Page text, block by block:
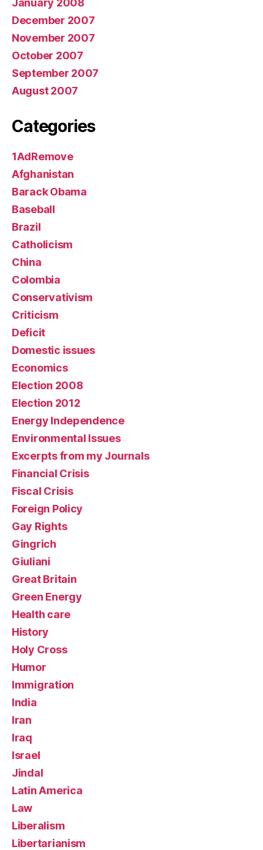
December 2007
November 2007
October 2007
September 2007
August 2007
Categories
1AdRemove
Afghanistan
Barack Obama
Baseball
Brazil
Catholicism
China
Colombia
Conservativism
Criticism
Deficit
Domestic issues
Economics
Election 2008
Election 2012
Energy Independence
Environmental Issues
Excerpts from my Journals
Financial Crisis
Fiscal Crisis
Foreign Policy
Gay Rights
Gingrich
Giuliani
Great Britain
Green Energy
Health care
History
Holy Cross
Humor
Immigration
India
Iran
Iraq
Israel
Jindal
Latin America
Law
Liberalism
Libertarianism